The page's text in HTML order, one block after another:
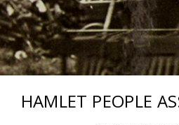
HAMLET PEOPLE